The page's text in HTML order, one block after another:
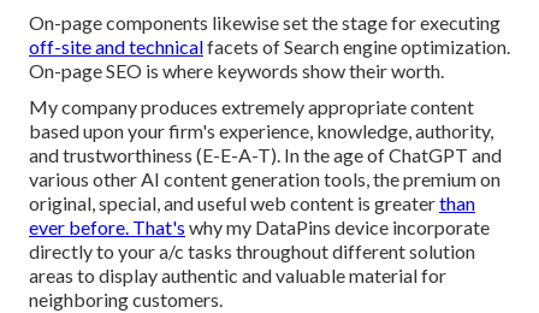
On-page components likewise set the stage for executing
off-site and technicalfacets of Search engine optimization.
On-page SEO is where keywords show their worth.
My company produces extremely appropriate content
based upon your firm's experience, knowledge, authority,
and trustworthiness (E-E-A-T). In the age of ChatGPT and
various other AI content generation tools, the premium on
original, special, and useful web content is greaterthan
ever before. That's why my DataPins device incorporate
directly to your a/c tasks throughout different solution
areas to display authentic and valuable material for
neighboring customers.